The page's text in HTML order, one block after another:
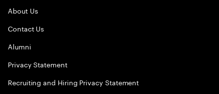
About Us
Contact Us
Alumni
Privacy Statement
Recruiting and Hiring Privacy Statement